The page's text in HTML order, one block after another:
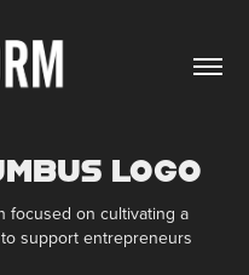
LOGO
focused on cultivating a
support entrepreneurs